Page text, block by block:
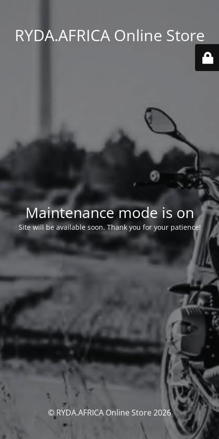
RYDA.AFRICA Online Store
Maintenance mode is on
Site will be available soon. Thank you for your patience!
© RYDA.AFRICA Online Store 2026